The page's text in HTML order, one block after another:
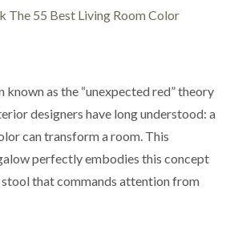
known as the “unexpected red” theory
designers have long understood: a
can transform a room. This
perfectly embodies this concept
that commands attention from